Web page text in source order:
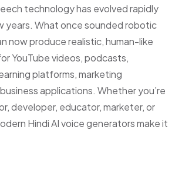
technology has evolved rapidly
years. What once sounded robotic
now produce realistic, human-like
YouTube videos, podcasts,
platforms, marketing
applications. Whether you’re
developer, educator, marketer, or
Hindi AI voice generators make it